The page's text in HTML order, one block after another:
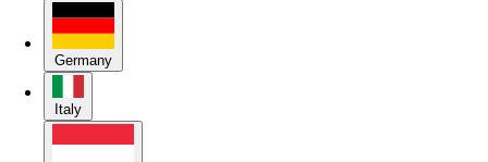
Germany
Italy